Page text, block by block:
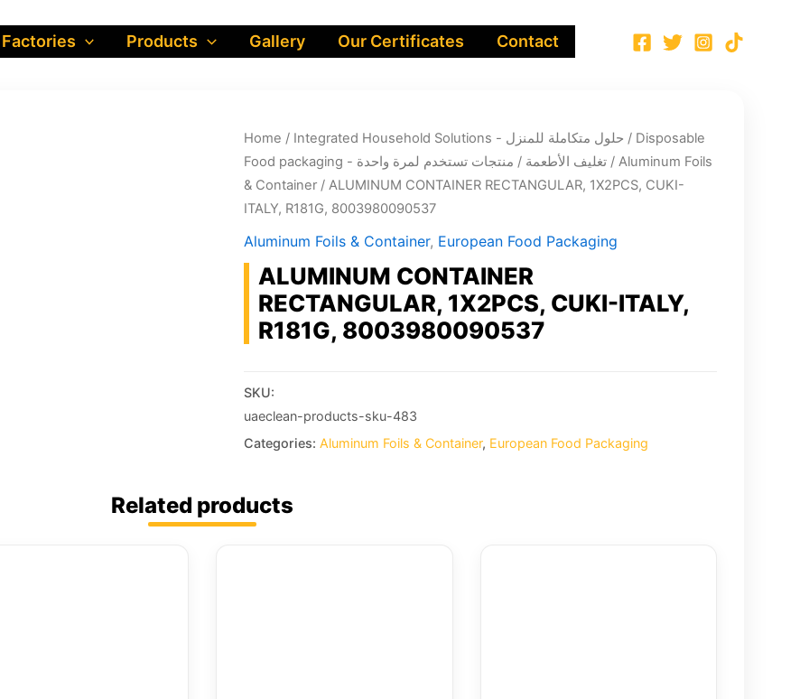
Factories Products Gallery Our Certificates Contact
Home / Integrated Household Solutions - حلول متكاملة للمنزل / Disposable
Food packaging - تغليف الأطعمة / منتجات تستخدم لمرة واحدة/ Aluminum Foils
& Container/ ALUMINUM CONTAINER RECTANGULAR, 1X2PCS, CUKI-
ITALY, R181G, 8003980090537
Aluminum Foils & Container, European Food Packaging
ALUMINUM CONTAINER
RECTANGULAR, 1X2PCS, CUKI-ITALY,
R181G, 8003980090537
SKU:
uaeclean-products-sku-483
Categories: Aluminum Foils & Container, European Food Packaging
Related products